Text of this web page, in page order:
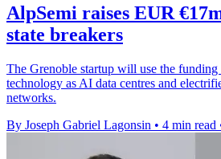
AlpSemi raises EUR
state breakers
The Grenoble startup will use the
technology as AI data centres and
networks.
By Joseph Gabriel Lagonsin • 4 min read